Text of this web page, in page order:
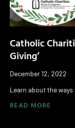
Catholic
Giving’
December 12, 2022
Learn about the
READ MORE